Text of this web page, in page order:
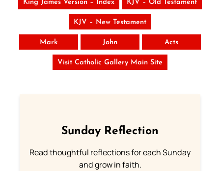
King James Version – Index KJV – Old Testament
KJV – New Testament
Mark John Acts
Visit Catholic Gallery Main Site
Sunday Reflection
Read thoughtful reflections for each Sunday
and grow in faith.